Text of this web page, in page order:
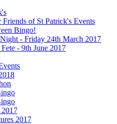
of St Patrick's Events
Bingo!
- Friday 24th March 2017
- 9th June 2017
2017
2017